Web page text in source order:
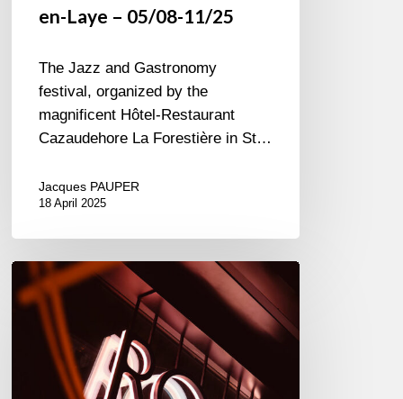
en-Laye – 05/08-11/25
The Jazz and Gastronomy
festival, organized by the
magnificent Hôtel-Restaurant
Cazaudehore La Forestière in St…
Jacques PAUPER
18 April 2025
Jazz
Therapy
Novotel